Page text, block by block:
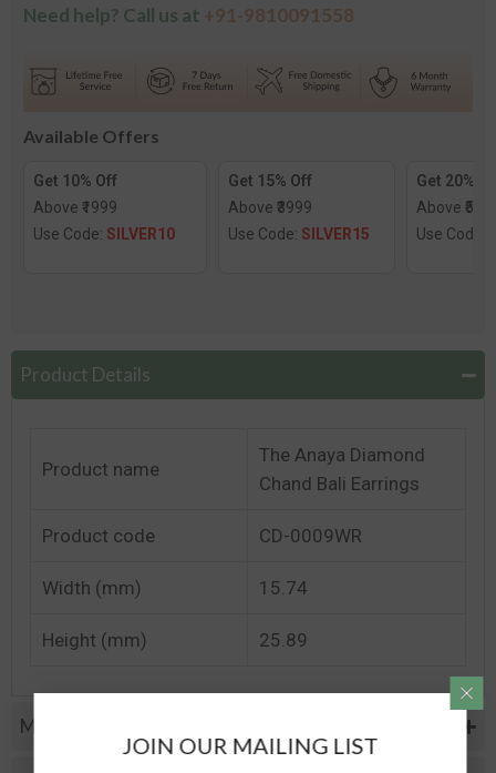
Bali
Earrings
Bali
Earrings
Need help? Call us at +91-9810091558
Available Offers
Get 10% Off
Above ₹1999
Use Code: SILVER10
Get 15% Off
Above ₹3999
Use Code: SILVER15
Get 20%
Above
Use Code:
Product Details
Product name
The Anaya Diamond
Chand Bali Earrings
Product code CD-0009WR
Width (mm) 15.74
Height (mm) 25.89
Metal Specifications
JOIN OUR MAILING LIST